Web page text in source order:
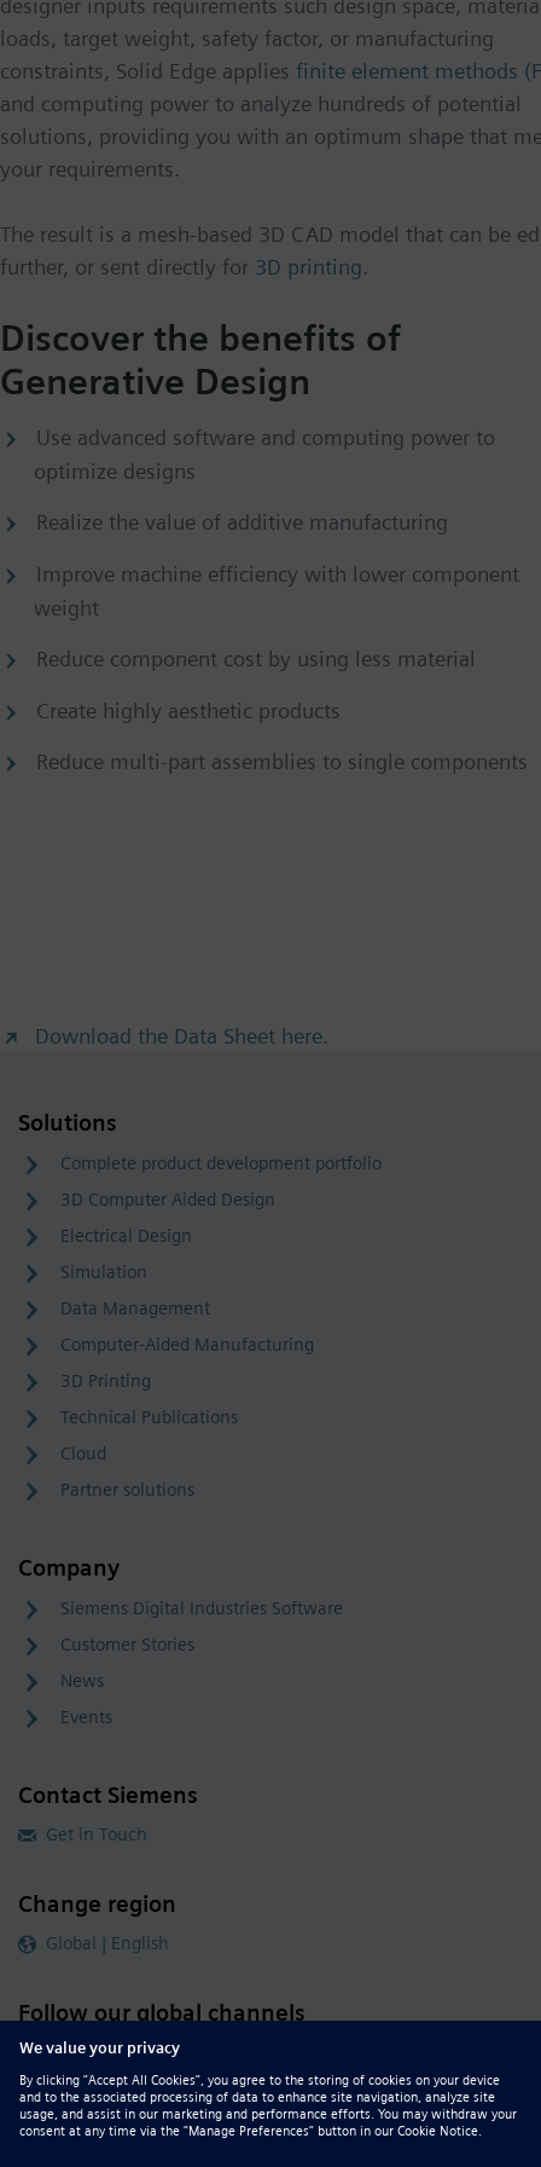
designer inputs requirements such design space,
loads, target weight, safety factor, or manufacturing
constraints, Solid Edge applies finite element methods
and computing power to analyze hundreds of potential
solutions, providing you with an optimum shape that
your requirements.
The result is a mesh-based 3D CAD model that can be
further, or sent directly for 3D printing.
Discover the benefits of
Generative Design
Use advanced software and computing power to
optimize designs
Realize the value of additive manufacturing
Improve machine efficiency with lower component
weight
Reduce component cost by using less material
Create highly aesthetic products
Reduce multi-part assemblies to single components
Download the Data Sheet here.
Solutions
Complete product development portfolio
3D Computer Aided Design
Electrical Design
Simulation
Data Management
Computer-Aided Manufacturing
3D Printing
Technical Publications
Cloud
Partner solutions
Company
Siemens Digital Industries Software
Customer Stories
News
Events
Contact Siemens
Get in Touch
Change region
Global | English
Follow our global channels
siemens.com Global Website